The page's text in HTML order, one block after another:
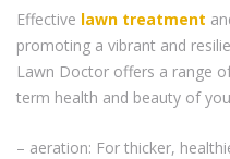
Effective lawn treatment
promoting a vibrant and
Lawn Doctor offers a range
term health and beauty of
– aeration: For thicker,